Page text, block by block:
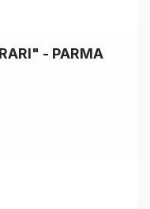
- PARMA